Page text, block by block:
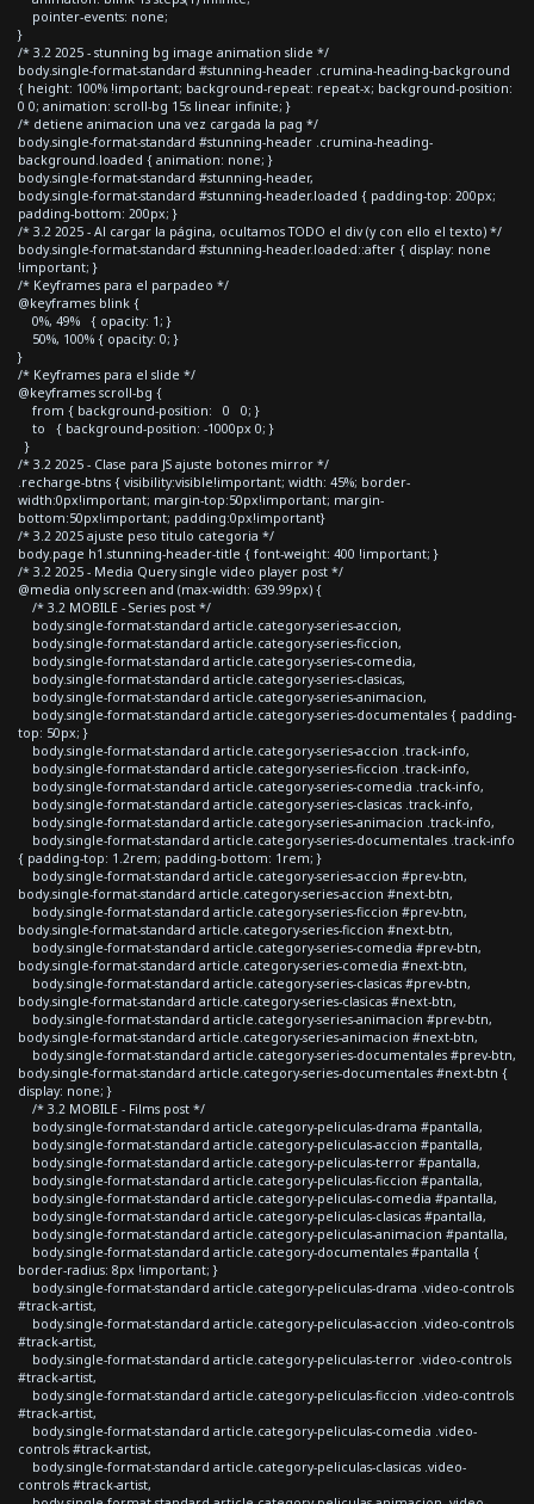
pointer-events: none;
}
/* 3.2 2025 - stunning bg image animation slide */
body.single-format-standard #stunning-header .crumina-heading-background
{ height: 100% !important; background-repeat: repeat-x; background-position:
0 0; animation: scroll-bg 15s linear infinite; }
/* detiene animacion una vez cargada la pag */
body.single-format-standard #stunning-header .crumina-heading-
background.loaded { animation: none; }
body.single-format-standard #stunning-header,
body.single-format-standard #stunning-header.loaded { padding-top: 200px;
padding-bottom: 200px; }
/* 3.2 2025 - Al cargar la página, ocultamos TODO el div (y con ello el texto) */
body.single-format-standard #stunning-header.loaded::after { display: none
!important; }
/* Keyframes para el parpadeo */
@keyframes blink {
0%, 49% { opacity: 1; }
50%, 100% { opacity: 0; }
}
/* Keyframes para el slide */
@keyframes scroll-bg {
from { background-position: 0 0; }
to { background-position: -1000px 0; }
}
/* 3.2 2025 - Clase para JS ajuste botones mirror */
.recharge-btns { visibility:visible!important; width: 45%; border-
width:0px!important; margin-top:50px!important; margin-
bottom:50px!important; padding:0px!important}
/* 3.2 2025 ajuste peso titulo categoria */
body.page h1.stunning-header-title { font-weight: 400 !important; }
/* 3.2 2025 - Media Query single video player post */
@media only screen and (max-width: 639.99px) {
/* 3.2 MOBILE - Series post */
body.single-format-standard article.category-series-accion,
body.single-format-standard article.category-series-ficcion,
body.single-format-standard article.category-series-comedia,
body.single-format-standard article.category-series-clasicas,
body.single-format-standard article.category-series-animacion,
body.single-format-standard article.category-series-documentales { padding-
top: 50px; }
body.single-format-standard article.category-series-accion .track-info,
body.single-format-standard article.category-series-ficcion .track-info,
body.single-format-standard article.category-series-comedia .track-info,
body.single-format-standard article.category-series-clasicas .track-info,
body.single-format-standard article.category-series-animacion .track-info,
body.single-format-standard article.category-series-documentales .track-info
{ padding-top: 1.2rem; padding-bottom: 1rem; }
body.single-format-standard article.category-series-accion #prev-btn,
body.single-format-standard article.category-series-accion #next-btn,
body.single-format-standard article.category-series-ficcion #prev-btn,
body.single-format-standard article.category-series-ficcion #next-btn,
body.single-format-standard article.category-series-comedia #prev-btn,
body.single-format-standard article.category-series-comedia #next-btn,
body.single-format-standard article.category-series-clasicas #prev-btn,
body.single-format-standard article.category-series-clasicas #next-btn,
body.single-format-standard article.category-series-animacion #prev-btn,
body.single-format-standard article.category-series-animacion #next-btn,
body.single-format-standard article.category-series-documentales #prev-btn,
body.single-format-standard article.category-series-documentales #next-btn {
display: none; }
/* 3.2 MOBILE - Films post */
body.single-format-standard article.category-peliculas-drama #pantalla,
body.single-format-standard article.category-peliculas-accion #pantalla,
body.single-format-standard article.category-peliculas-terror #pantalla,
body.single-format-standard article.category-peliculas-ficcion #pantalla,
body.single-format-standard article.category-peliculas-comedia #pantalla,
body.single-format-standard article.category-peliculas-clasicas #pantalla,
body.single-format-standard article.category-peliculas-animacion #pantalla,
body.single-format-standard article.category-documentales #pantalla {
border-radius: 8px !important; }
body.single-format-standard article.category-peliculas-drama .video-controls
#track-artist,
body.single-format-standard article.category-peliculas-accion .video-controls
#track-artist,
body.single-format-standard article.category-peliculas-terror .video-controls
#track-artist,
body.single-format-standard article.category-peliculas-ficcion .video-controls
#track-artist,
body.single-format-standard article.category-peliculas-comedia .video-
controls #track-artist,
body.single-format-standard article.category-peliculas-clasicas .video-
controls #track-artist,